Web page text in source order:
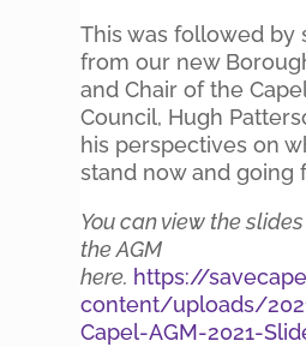
This was followed by
from our new
and Chair of the
Council, Hugh
his perspectives on
stand now and going
You can view the
the AGM
here. https://
content/uploads/
Capel-AGM-2021-